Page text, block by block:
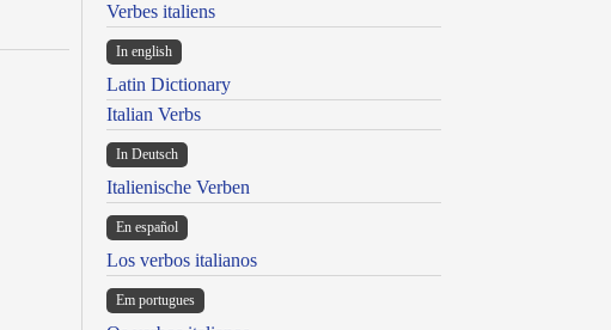
Verbes italiens
In english
Latin Dictionary
Italian Verbs
In Deutsch
Italienische Verben
En español
Los verbos italianos
Em portugues